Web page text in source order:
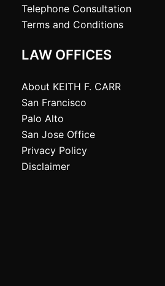
Telephone Consultation
Terms and Conditions
LAW OFFICES
About KEITH F. CARR
San Francisco
Palo Alto
San Jose Office
Privacy Policy
Disclaimer